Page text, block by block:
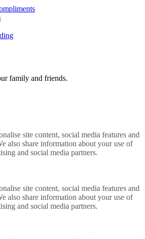
family and friends.
site content, social media features and
also share information about your use of
and social media partners.
site content, social media features and
also share information about your use of
and social media partners.